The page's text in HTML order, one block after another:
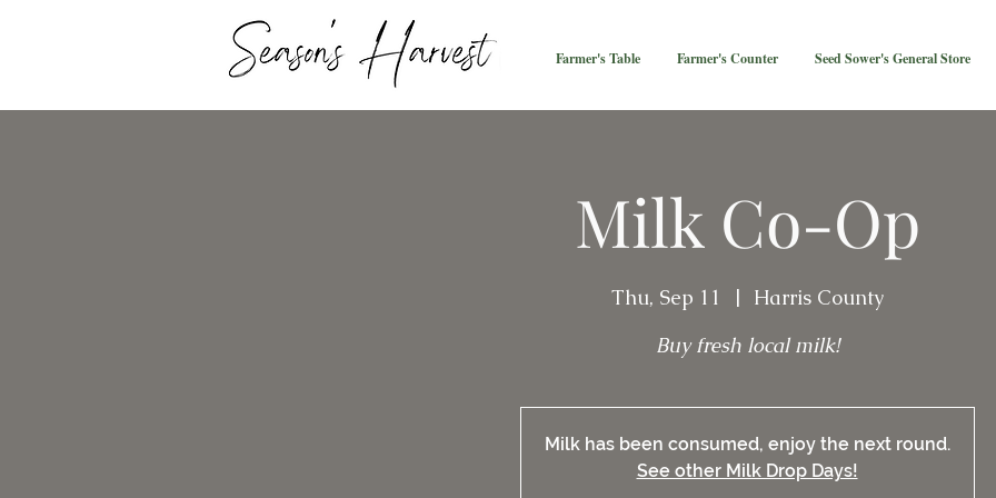
Farmer's Table Farmer's Counter Seed Sower's General Store
Milk Co-Op
Thu, Sep 11
  |
Harris County
Buy fresh local milk!
Milk has been consumed, enjoy the next round.
See other Milk Drop Days!